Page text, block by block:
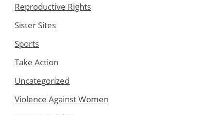
Reproductive Rights
Sister Sites
Sports
Take Action
Uncategorized
Violence Against Women